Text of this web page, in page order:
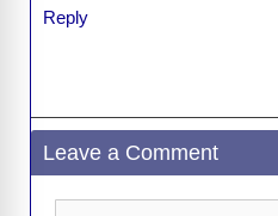
Reply
Leave a Comment